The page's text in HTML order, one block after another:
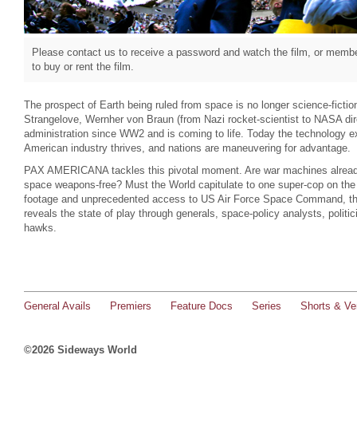
Please contact us to receive a password and watch the film, or
to buy or rent the film.
The prospect of Earth being ruled from space is no longer science-
Strangelove, Wernher von Braun (from Nazi rocket-scientist to NASA
administration since WW2 and is coming to life. Today the technology
American industry thrives, and nations are maneuvering for advantage.
PAX AMERICANA tackles this pivotal moment. Are war machines
space weapons-free? Must the World capitulate to one super-cop on
footage and unprecedented access to US Air Force Space Command,
reveals the state of play through generals, space-policy analysts,
hawks.
General Avails Premiers Feature Docs Series Shorts &
©2026 Sideways World